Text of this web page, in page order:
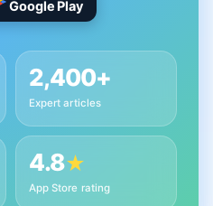
Google Play
2,400+
Expert articles
4.8★
App Store rating